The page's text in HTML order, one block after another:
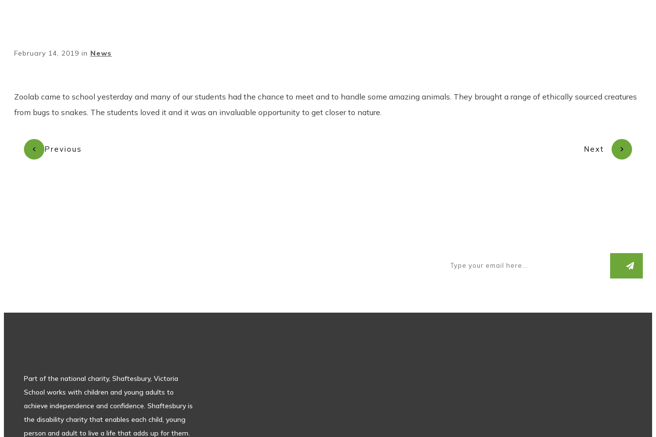
February 14, 2019 in News
Zoolab came to school yesterday and many of our students had the chance to meet and to handle some amazing animals. They brought a range of ethically sourced creatures
from bugs to snakes. The students loved it and it was an invaluable opportunity to get closer to nature.
Previous Next
Part of the national charity, Shaftesbury, Victoria
School works with children and young adults to
achieve independence and confidence. Shaftesbury is
the disability charity that enables each child, young
person and adult to live a life that adds up for them.